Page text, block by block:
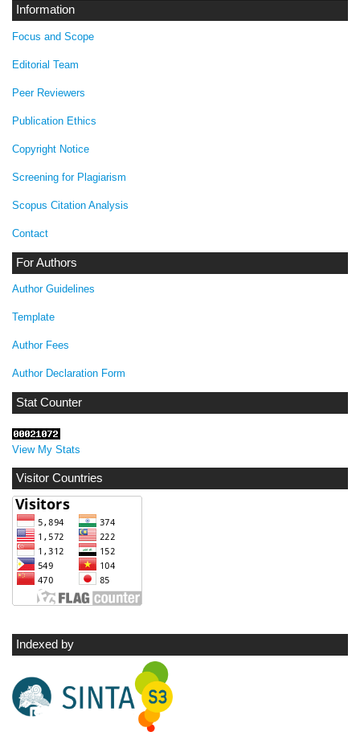
Information
Focus and Scope
Editorial Team
Peer Reviewers
Publication Ethics
Copyright Notice
Screening for Plagiarism
Scopus Citation Analysis
Contact
For Authors
Author Guidelines
Template
Author Fees
Author Declaration Form
Stat Counter
View My Stats
Visitor Countries
Indexed by